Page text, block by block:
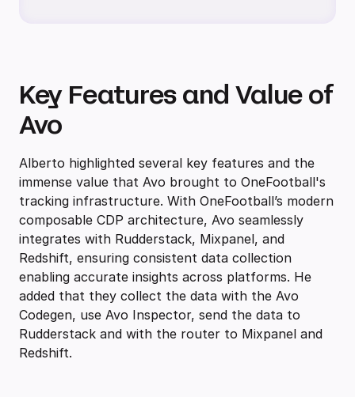
Key Features and Value of
Avo
Alberto highlighted several key features and the
immense value that Avo brought to OneFootball's
tracking infrastructure. With OneFootball’s modern
composable CDP architecture, Avo seamlessly
integrates with Rudderstack, Mixpanel, and
Redshift, ensuring consistent data collection
enabling accurate insights across platforms. He
added that they collect the data with the Avo
Codegen, use Avo Inspector, send the data to
Rudderstack and with the router to Mixpanel and
Redshift.